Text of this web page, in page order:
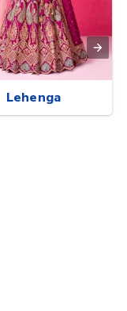
Lehenga